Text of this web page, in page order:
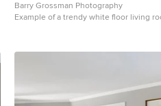
Barry Grossman Photography
Example of a trendy white floor living